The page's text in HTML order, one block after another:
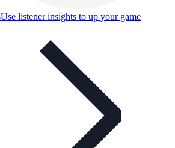
Use listener insights to up your game